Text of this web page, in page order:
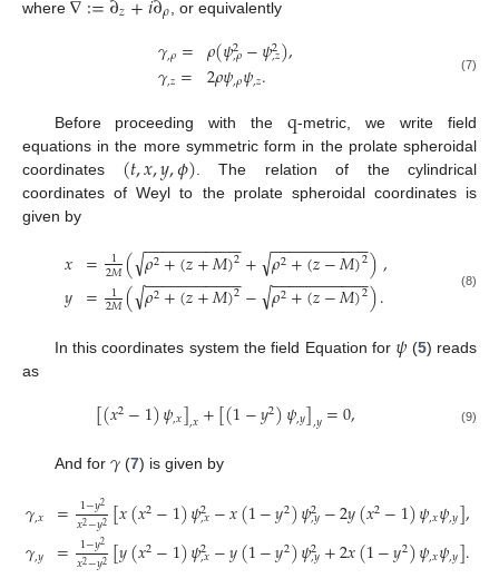
where 𝑧 𝜌 , or equivalently
𝛾,𝜌=
𝛾,𝑧= 𝜌(𝜓2
,𝜌−𝜓2
,𝑧),
2𝜌𝜓,𝜌𝜓,𝑧. (7)
Before proceeding with theq-metric, we write field
equations in the more symmetric form in the prolate spheroidal
coordinates (𝑡,𝑥,𝑦,𝜙). The relation of the cylindrical
coordinates of Weyl to the prolate spheroidal coordinates is
given by
𝑥
𝑦
= 1
2𝑀(𝜌2+(𝑧+𝑀)2
− −
−−−−−−−−−
√ + 𝜌2+(𝑧−𝑀)2
− −
−−−−−−−−−
√ ),
= 1
2𝑀(𝜌2+(𝑧+𝑀)2
− −
−−−−−−−−−
√ − 𝜌2+(𝑧−𝑀)2
− −
−−−−−−−−−
√ ). (8)
In this coordinates system the field Equation for 𝜓 (5) reads
as
[(𝑥2−1)𝜓,𝑥],𝑥+[(1−𝑦2)𝜓,𝑦],𝑦=0, (9)
And for 𝛾(7) is given by
𝛾,𝑥
𝛾,𝑦
= 1−𝑦2
𝑥2−𝑦2[𝑥(𝑥2−1)𝜓2
,𝑥−𝑥(1−𝑦2)𝜓2
,𝑦−2𝑦(𝑥2−1)𝜓,𝑥𝜓,𝑦],
= 1−𝑦2
𝑥2−𝑦2[𝑦(𝑥2−1)𝜓2
,𝑥−𝑦(1−𝑦2)𝜓2
,𝑦+2𝑥(1−𝑦2)𝜓,𝑥𝜓,𝑦].